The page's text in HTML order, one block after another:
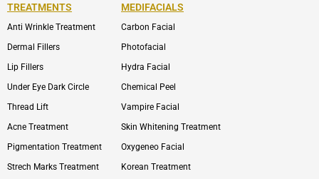
TREATMENTS
Anti Wrinkle Treatment
Dermal Fillers
Lip Fillers
Under Eye Dark Circle
Thread Lift
Acne Treatment
Pigmentation Treatment
Strech Marks Treatment
MEDIFACIALS
Carbon Facial
Photofacial
Hydra Facial
Chemical Peel
Vampire Facial
Skin Whitening Treatment
Oxygeneo Facial
Korean Treatment